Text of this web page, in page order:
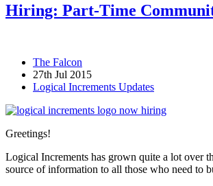
Hiring: Part-Time
The Falcon
27th Jul 2015
Logical Increments Updates
Greetings!
Logical Increments has grown quite a lot over
source of information to all those who need to